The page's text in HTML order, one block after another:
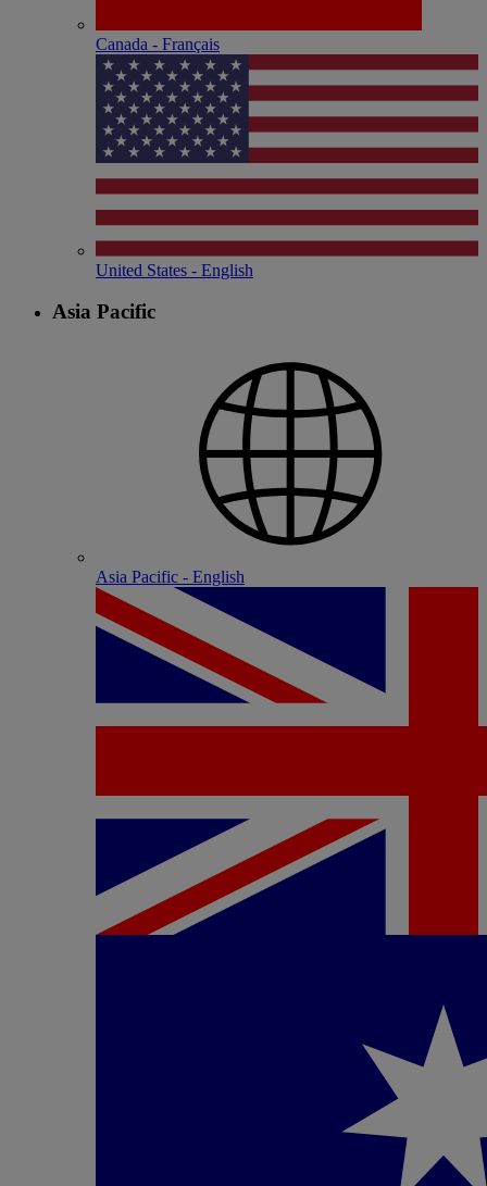
Canada - Français
United States - English
Asia Pacific
Asia Pacific - English